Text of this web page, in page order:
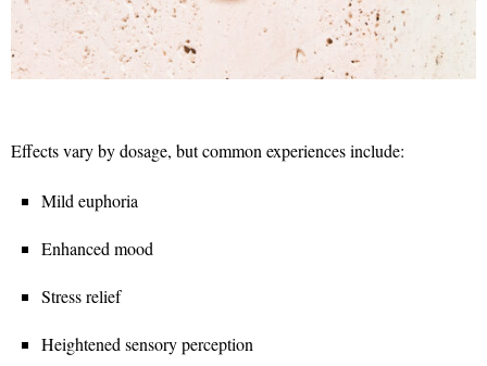
Effects vary by dosage, but common experiences include:
Mild euphoria
Enhanced mood
Stress relief
Heightened sensory perception